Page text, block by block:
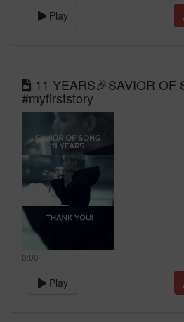
Play
11 YEARS🎉SAVIOR OF
#myfirststory
0:00
Play